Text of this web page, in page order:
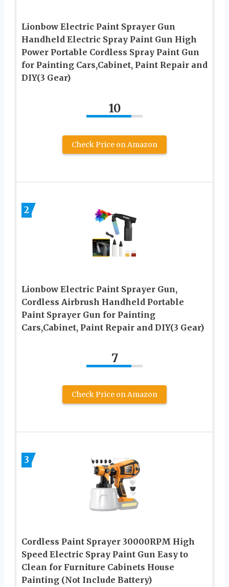
Lionbow Electric Paint Sprayer Gun
Handheld Electric Spray Paint Gun High
Power Portable Cordless Spray Paint Gun
for Painting Cars,Cabinet, Paint Repair and
DIY(3 Gear)
10
Check Price on Amazon
2
Lionbow Electric Paint Sprayer Gun,
Cordless Airbrush Handheld Portable
Paint Sprayer Gun for Painting
Cars,Cabinet, Paint Repair and DIY(3 Gear)
7
Check Price on Amazon
3
Cordless Paint Sprayer 30000RPM High
Speed Electric Spray Paint Gun Easy to
Clean for Furniture Cabinets House
Painting (Not Include Battery)